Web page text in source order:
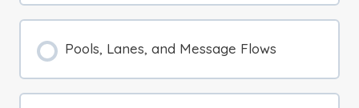
Pools, Lanes, and Message Flows